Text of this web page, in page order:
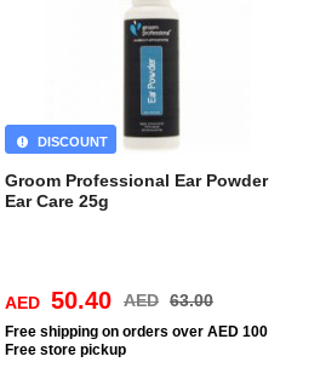
Groom Professional Ear Powder
Ear Care 25g
DISCOUNT
AED 50.40 AED 63.00
Free shipping on orders over AED 100
Free store pickup